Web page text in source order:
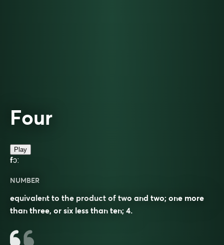
Four
Play
fɔː
NUMBER
equivalent to the product of two and two; one more
than three, or six less than ten; 4.